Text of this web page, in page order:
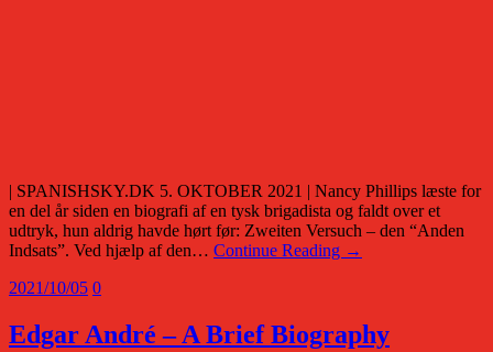
| SPANISHSKY.DK 5. OKTOBER 2021 | Nancy Phillips læste for
en del år siden en biografi af en tysk brigadista og faldt over et
udtryk, hun aldrig havde hørt før: Zweiten Versuch – den “Anden
Indsats”. Ved hjælp af den… Continue Reading →
2021/10/05 0
Edgar André – A Brief Biography